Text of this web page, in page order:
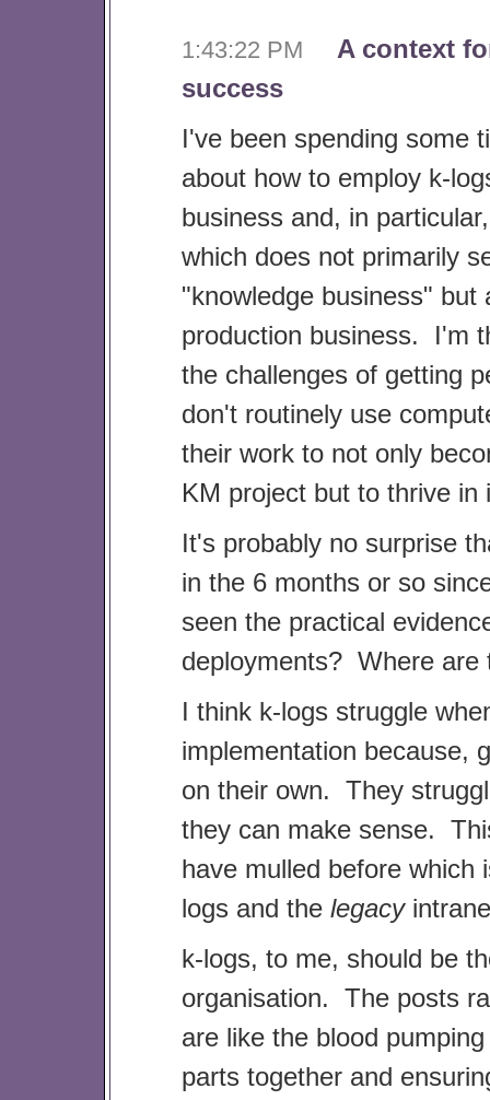
1:43:22 PM
A context
success
I've been spending some
about how to employ k-
business and, in
which does not primarily
"knowledge business" but
production business. I'm
the challenges of getting
don't routinely use
their work to not only
KM project but to thrive in
It's probably no surprise
in the 6 months or so
seen the practical
deployments? Where are
I think k-logs struggle
implementation because,
on their own. They
they can make sense.
have mulled before which
logs and the legacy
k-logs, to me, should be
organisation. The posts
are like the blood
parts together and